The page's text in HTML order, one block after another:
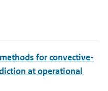
for convective-
at operational